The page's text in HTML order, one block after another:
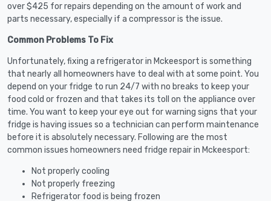
over $425 for repairs depending on the amount of work and
parts necessary, especially if a compressor is the issue.
Common Problems To Fix
Unfortunately, fixing a refrigerator in Mckeesport is something
that nearly all homeowners have to deal with at some point. You
depend on your fridge to run 24/7 with no breaks to keep your
food cold or frozen and that takes its toll on the appliance over
time. You want to keep your eye out for warning signs that your
fridge is having issues so a technician can perform maintenance
before it is absolutely necessary. Following are the most
common issues homeowners need fridge repair in Mckeesport:
Not properly cooling
Not properly freezing
Refrigerator food is being frozen